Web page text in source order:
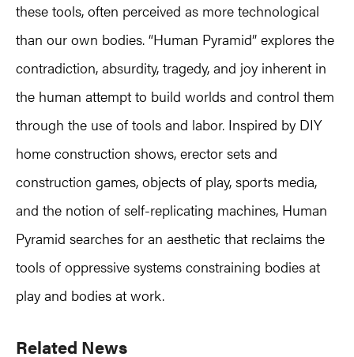
these tools, often perceived as more technological
than our own bodies. “Human Pyramid” explores the
contradiction, absurdity, tragedy, and joy inherent in
the human attempt to build worlds and control them
through the use of tools and labor. Inspired by DIY
home construction shows, erector sets and
construction games, objects of play, sports media,
and the notion of self-replicating machines, Human
Pyramid searches for an aesthetic that reclaims the
tools of oppressive systems constraining bodies at
play and bodies at work.
Primary
Related News